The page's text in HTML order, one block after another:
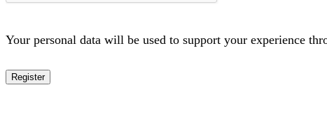
Your personal data will be used to support your experience
Register